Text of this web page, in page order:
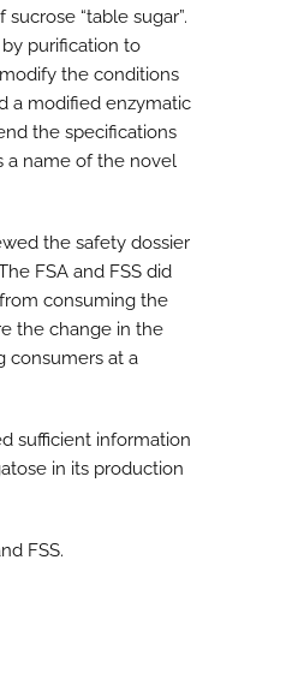
“table sugar”.
purification to
the conditions
a modified enzymatic
the specifications
a name of the novel
the safety dossier
FSA and FSS did
consuming the
the change in the
consumers at a
sufficient information
in its production
FSS.